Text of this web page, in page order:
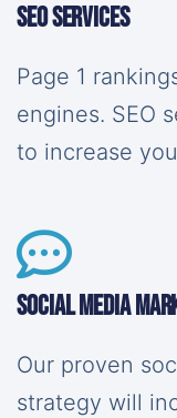
SEO Services
Page 1
engines. SEO
to increase
Social Media
Our proven
strategy will